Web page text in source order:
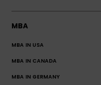
MBA
MBA IN USA
MBA IN CANADA
MBA IN GERMANY